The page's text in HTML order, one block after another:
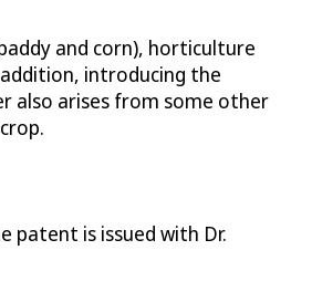
and corn), horticulture
introducing the
also arises from some other
patent is issued with Dr.